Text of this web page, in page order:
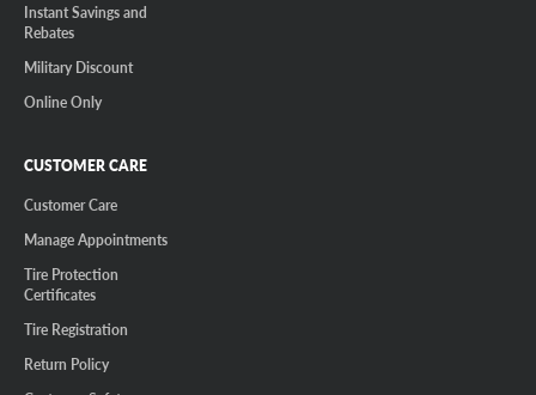
Instant Savings and
Rebates
Military Discount
Online Only
CUSTOMER CARE
Customer Care
Manage Appointments
Tire Protection
Certificates
Tire Registration
Return Policy